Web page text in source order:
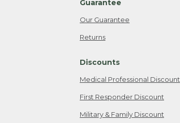
Guarantee
Our Guarantee
Returns
Discounts
Medical Professional Discount
First Responder Discount
Military & Family Discount